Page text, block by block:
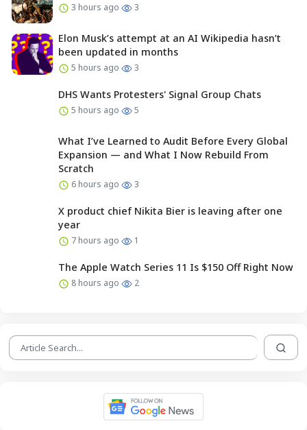
3 hours ago 3
Elon Musk’s attempt at an AI Wikipedia hasn’t
been updated in months
5 hours ago 3
DHS Wants Protesters' Signal Group Chats
5 hours ago 5
What I’ve Learned to Audit Before Every Global
Expansion — and What I Now Rebuild From
Scratch
6 hours ago 3
X product chief Nikita Bier is leaving after one
year
7 hours ago 1
The Apple Watch Series 11 Is $150 Off Right Now
8 hours ago 2